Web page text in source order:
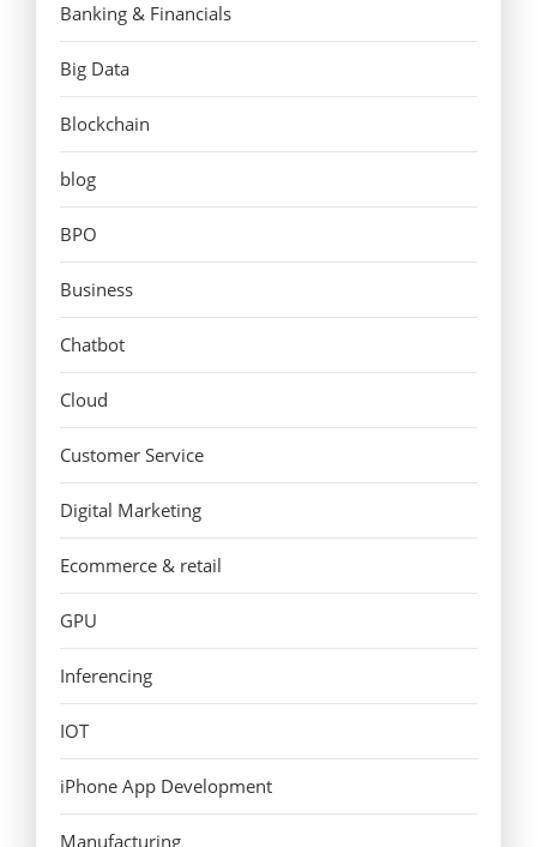
Banking & Financials
Big Data
Blockchain
blog
BPO
Business
Chatbot
Cloud
Customer Service
Digital Marketing
Ecommerce & retail
GPU
Inferencing
IOT
iPhone App Development
Manufacturing